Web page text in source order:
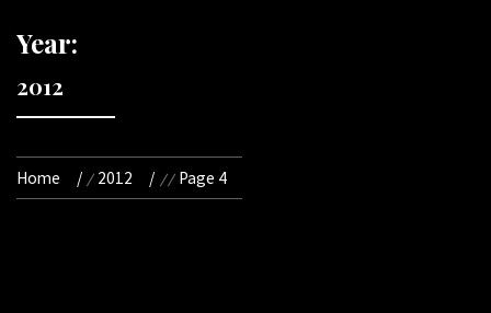
Year:
2012
Home 2012 Page 4